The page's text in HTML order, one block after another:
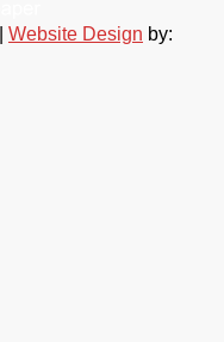
Website Design by: